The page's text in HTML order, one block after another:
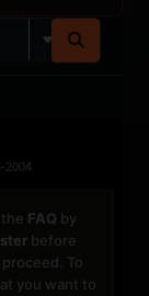
2004
FAQ by
before
To
you want to